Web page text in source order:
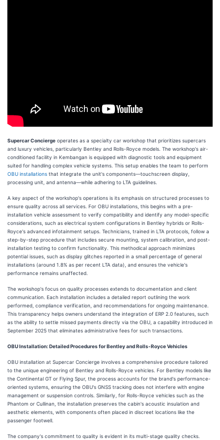
Supercar Concierge operates as a specialty car workshop that prioritizes supercars
and luxury vehicles, particularly Bentley and Rolls-Royce models. The workshop's air-
conditioned facility in Kembangan is equipped with diagnostic tools and equipment
suited for handling complex vehicle systems. This setup enables the team to perform
OBU installations that integrate the unit's components—touchscreen display,
processing unit, and antenna—while adhering to LTA guidelines.
A key aspect of the workshop's operations is its emphasis on structured processes to
ensure quality across all services. For OBU installations, this begins with a pre-
installation vehicle assessment to verify compatibility and identify any model-specific
considerations, such as electrical system configurations in Bentley hybrids or Rolls-
Royce's advanced infotainment setups. Technicians, trained in LTA protocols, follow a
step-by-step procedure that includes secure mounting, system calibration, and post-
installation testing to confirm functionality. This methodical approach minimizes
potential issues, such as display glitches reported in a small percentage of general
installations (around 1.8% as per recent LTA data), and ensures the vehicle's
performance remains unaffected.
The workshop's focus on quality processes extends to documentation and client
communication. Each installation includes a detailed report outlining the work
performed, compliance verification, and recommendations for ongoing maintenance.
This transparency helps owners understand the integration of ERP 2.0 features, such
as the ability to settle missed payments directly via the OBU, a capability introduced in
September 2025 that eliminates administrative fees for such transactions.
OBU Installation: Detailed Procedures for Bentley and Rolls-Royce Vehicles
OBU installation at Supercar Concierge involves a comprehensive procedure tailored
to the unique engineering of Bentley and Rolls-Royce vehicles. For Bentley models like
the Continental GT or Flying Spur, the process accounts for the brand's performance-
oriented systems, ensuring the OBU's GNSS tracking does not interfere with engine
management or suspension controls. Similarly, for Rolls-Royce vehicles such as the
Phantom or Cullinan, the installation preserves the cabin's acoustic insulation and
aesthetic elements, with components often placed in discreet locations like the
passenger footwell.
The company's commitment to quality is evident in its multi-stage quality checks.